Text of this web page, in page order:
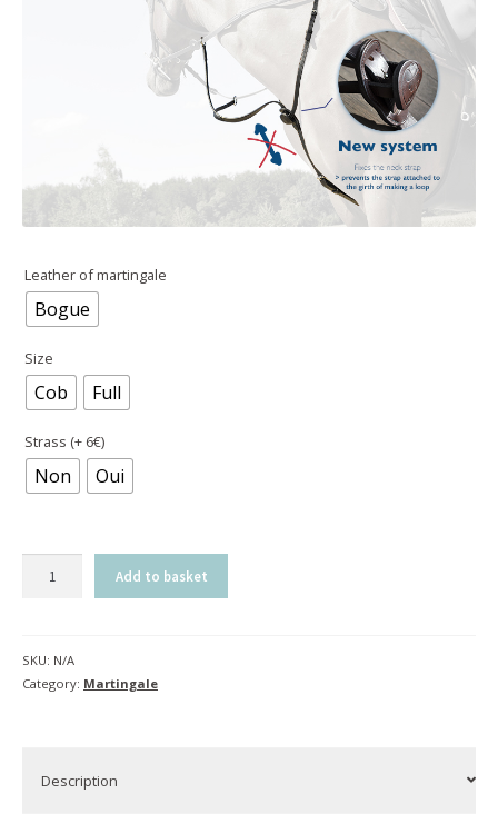
Leather of martingale
Bogue
Size
Cob Full
Strass (+ 6€)
Non Oui
Add to basket
SKU: N/A
Category: Martingale
Description